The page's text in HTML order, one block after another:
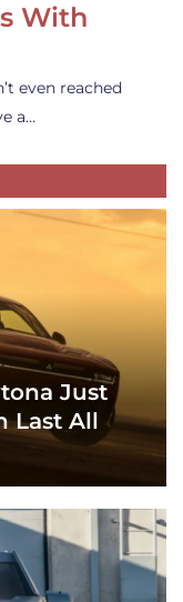
With
even reached
a…
Just
Last All